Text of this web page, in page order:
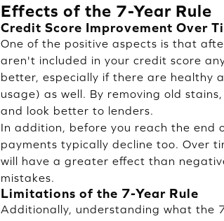
Effects of the 7-Year Rule
Credit Score Improvement Over
One of the positive aspects is that
aren't included in your credit score
better, especially if there are healthy
usage) as well. By removing old
and look better to lenders.
In addition, before you reach the end
payments typically decline too. Over
will have a greater effect than
mistakes.
Limitations of the 7-Year Rule
Additionally, understanding what the